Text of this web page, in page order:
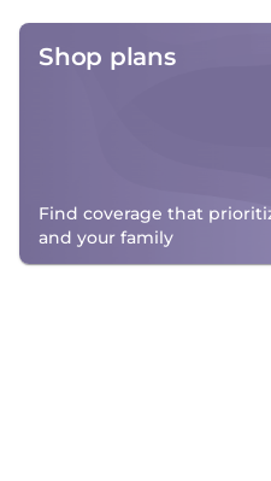
Shop plans
Find coverage that
and your family